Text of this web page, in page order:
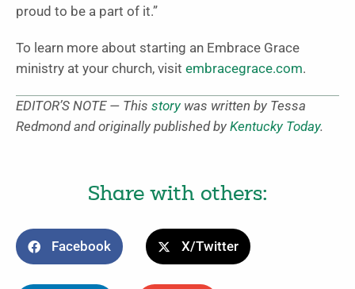
proud to be a part of it.”
To learn more about starting an Embrace Grace
ministry at your church, visit embracegrace.com.
EDITOR’S NOTE — This storywas written by Tessa
Redmond and originally published by Kentucky Today.
Share with others:
Facebook X/Twitter